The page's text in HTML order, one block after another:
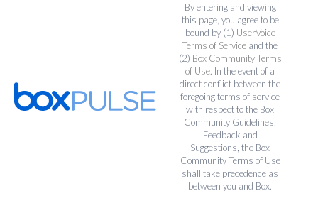
By entering and viewing
this page, you agree to be
bound by (1) UserVoice
Terms of Service and the
(2) Box Community Terms
of Use. In the event of a
direct conflict between the
foregoing terms of service
with respect to the Box
Community Guidelines,
Feedback and
Suggestions, the Box
Community Terms of Use
shall take precedence as
between you and Box.